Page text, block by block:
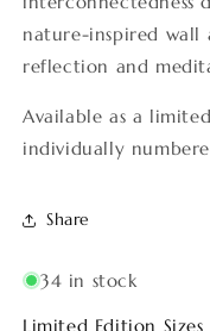
nature-inspired wall
reflection and
Available as a
individually
Share
34 in stock
Limited Edition Sizes